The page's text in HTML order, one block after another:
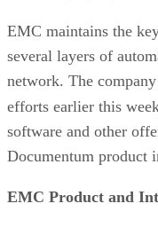
EMC maintains the
several layers of
network. The
efforts earlier this
software and other
Documentum product
EMC Product and